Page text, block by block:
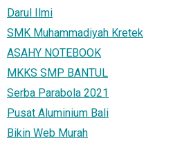
Darul Ilmi
SMK Muhammadiyah Kretek
ASAHY NOTEBOOK
MKKS SMP BANTUL
Serba Parabola 2021
Pusat Aluminium Bali
Bikin Web Murah